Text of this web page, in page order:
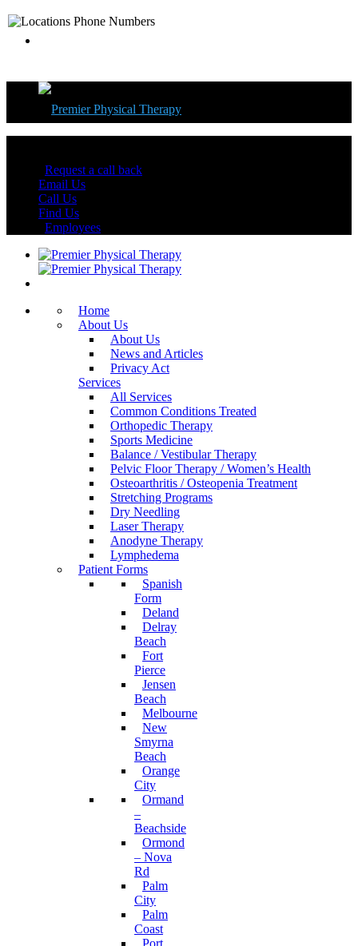
Request a call back
Email Us
Call Us
Find Us
Employees
Home
About Us
About Us
News and Articles
Privacy Act
Services
All Services
Common Conditions Treated
Orthopedic Therapy
Sports Medicine
Balance / Vestibular Therapy
Pelvic Floor Therapy / Women’s Health
Osteoarthritis / Osteopenia Treatment
Stretching Programs
Dry Needling
Laser Therapy
Anodyne Therapy
Lymphedema
Patient Forms
Spanish
Form
Deland
Delray
Beach
Fort
Pierce
Jensen
Beach
Melbourne
New
Smyrna
Beach
Orange
City
Ormand
–
Beachside
Ormond
– Nova
Rd
Palm
City
Palm
Coast
Port